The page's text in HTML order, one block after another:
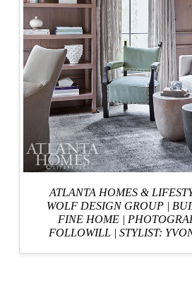
ATLANTA HOMES &
WOLF DESIGN GROUP |
FINE HOME
FOLLOWILL |STYLIST: